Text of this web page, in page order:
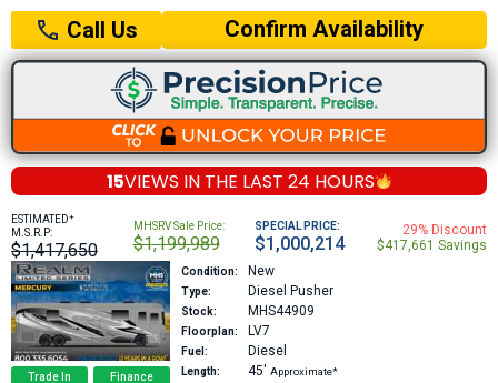
Call Us Confirm Availability
15VIEWS IN THE LAST 24 HOURS
ESTIMATED+
M.S.R.P:
$1,417,650
MHSRV Sale Price:
$1,199,989
SPECIAL PRICE:
$1,000,214
29% Discount
$417,661 Savings
Trade In Finance
Condition: New
Type: Diesel Pusher
Stock: MHS44909
Floorplan: LV7
Fuel: Diesel
Length: 45′ Approximate*